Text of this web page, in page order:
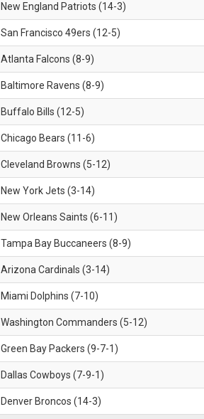
New England Patriots (14-3)
San Francisco 49ers (12-5)
Atlanta Falcons (8-9)
Baltimore Ravens (8-9)
Buffalo Bills (12-5)
Chicago Bears (11-6)
Cleveland Browns (5-12)
New York Jets (3-14)
New Orleans Saints (6-11)
Tampa Bay Buccaneers (8-9)
Arizona Cardinals (3-14)
Miami Dolphins (7-10)
Washington Commanders (5-12)
Green Bay Packers (9-7-1)
Dallas Cowboys (7-9-1)
Denver Broncos (14-3)